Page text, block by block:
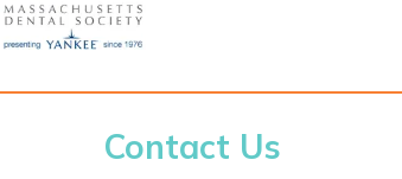
Contact Us